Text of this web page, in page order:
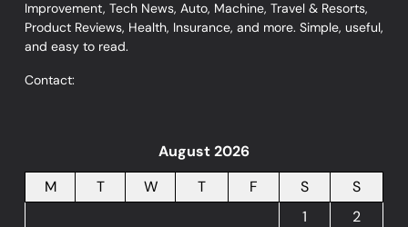
Improvement, Tech News, Auto, Machine, Travel & Resorts,
Product Reviews, Health, Insurance, and more. Simple, useful,
and easy to read.
Contact:
August 2026
M
T W T F S
S
1
2